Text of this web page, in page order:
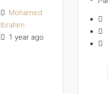
Mohamed
Ibrahim
1 year ago